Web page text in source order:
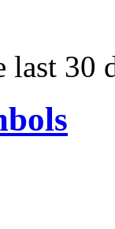
last 30